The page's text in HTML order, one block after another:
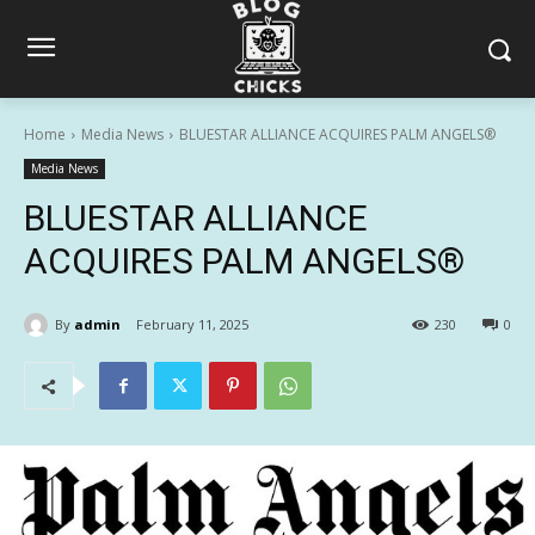
Home Media News BLUESTAR ALLIANCE ACQUIRES PALM ANGELS®
Media News
BLUESTAR ALLIANCE
ACQUIRES PALM ANGELS®
By admin February 11, 2025 0
230